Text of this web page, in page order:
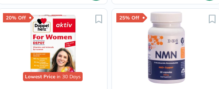
20% Off
Lowest Price in 30 Days
25% Off